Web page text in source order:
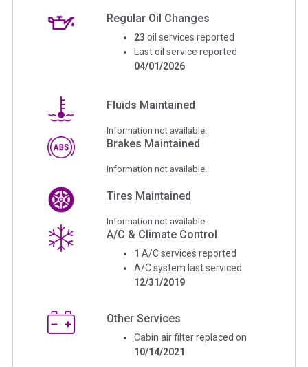
Regular Oil Changes
23 oil services reported
Last oil service reported
04/01/2026
Fluids Maintained
Information not available.
Brakes Maintained
Information not available.
Tires Maintained
Information not available.
A/C & Climate Control
1 A/C services reported
A/C system last serviced
12/31/2019
Other Services
Cabin air filter replaced on
10/14/2021